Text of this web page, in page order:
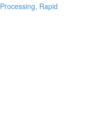
Rapid